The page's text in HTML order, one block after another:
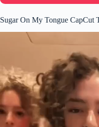
Sugar On My Tongue CapCut